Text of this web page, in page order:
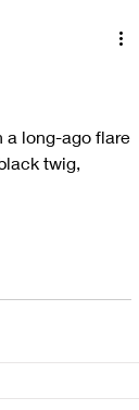
a long-ago flare
twig,